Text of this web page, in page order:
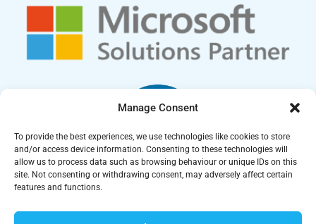
Manage Consent
To provide the best experiences, we use technologies like cookies to store
and/or access device information. Consenting to these technologies will
allow us to process data such as browsing behaviour or unique IDs on this
site. Not consenting or withdrawing consent, may adversely affect certain
features and functions.